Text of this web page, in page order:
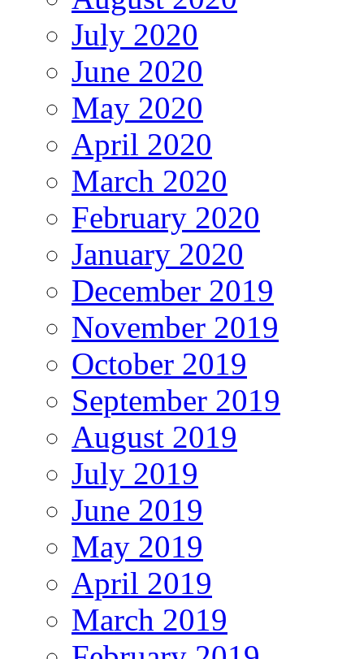
July 2020
June 2020
May 2020
April 2020
March 2020
February 2020
January 2020
December 2019
November 2019
October 2019
September 2019
August 2019
July 2019
June 2019
May 2019
April 2019
March 2019